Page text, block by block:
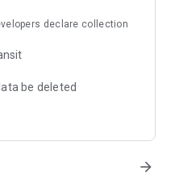
Ratings. Please visit
for more information.
policy#additional-
declare collection
be deleted
arrow_forward